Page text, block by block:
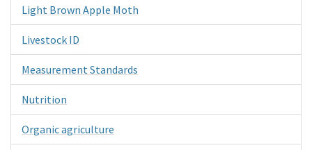
Light Brown Apple Moth
Livestock ID
Measurement Standards
Nutrition
Organic agriculture